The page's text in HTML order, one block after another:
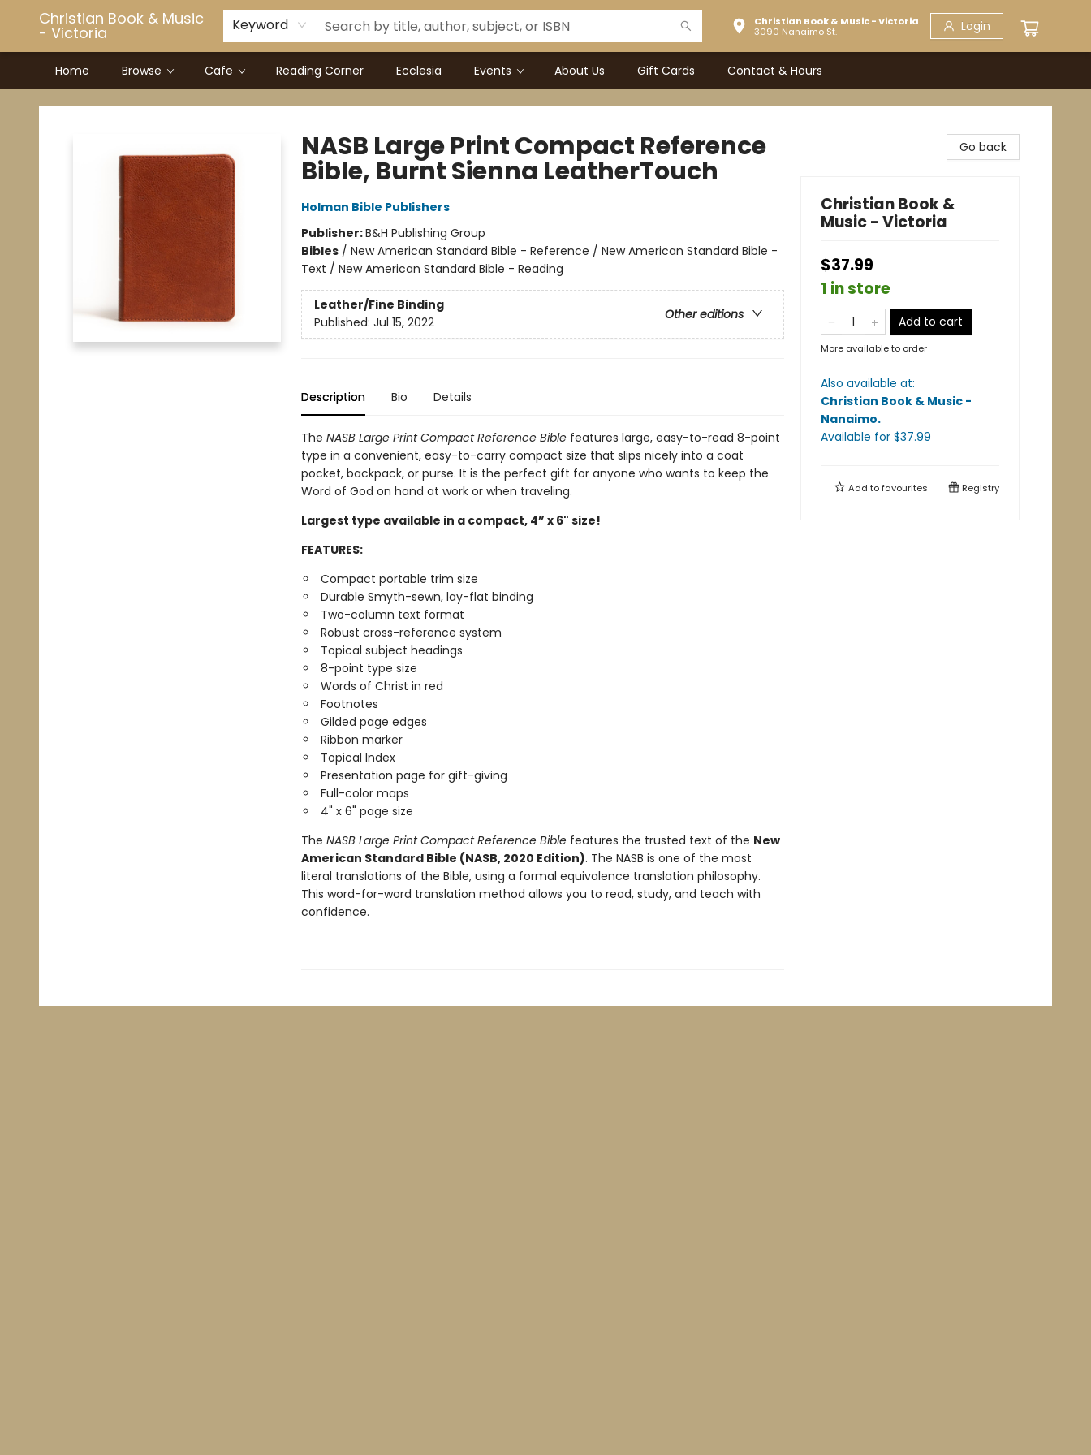
Christian Book & Music
- Victoria Keyword
Christian Book & Music - Victoria
3090 Nanaimo St.
Login
Home Browse Cafe Reading Corner Ecclesia Events About Us Gift Cards Contact & Hours
Christian Book & Music - Victoria
NASB Large Print Compact Reference
Bible, Burnt Sienna LeatherTouch
Holman Bible Publishers
Publisher:B&H Publishing Group
Bibles/ New American Standard Bible - Reference / New American Standard Bible -
Text / New American Standard Bible - Reading
Leather/Fine Binding
Other editions
Published: Jul 15, 2022
Description Bio Details
The NASB Large Print Compact Reference Biblefeatures large, easy-to-read 8-point
type in a convenient, easy-to-carry compact size that slips nicely into a coat
pocket, backpack, or purse. It is the perfect gift for anyone who wants to keep the
Word of God on hand at work or when traveling.
Largest type available in a compact, 4” x 6" size!
FEATURES:
Compact portable trim size
Durable Smyth-sewn, lay-flat binding
Two-column text format
Robust cross-reference system
Topical subject headings
8-point type size
Words of Christ in red
Footnotes
Gilded page edges
Ribbon marker
Topical Index
Presentation page for gift-giving
Full-color maps
4" x 6" page size
The NASB Large Print Compact Reference Biblefeatures the trusted text of the New
American Standard Bible (NASB, 2020 Edition). The NASB is one of the most
literal translations of the Bible, using a formal equivalence translation philosophy.
This word-for-word translation method allows you to read, study, and teach with
confidence.
Go back
Christian Book &
Music - Victoria
$37.99
1 in store
Add to cart
More available to order
Also available at:
Christian Book & Music -
Nanaimo.
Available for $37.99
Add tofavourites Registry